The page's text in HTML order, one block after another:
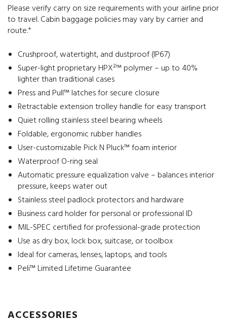
Please verify carry on size requirements with your airline prior
to travel. Cabin baggage policies may vary by carrier and
route.*
Crushproof, watertight, and dustproof (IP67)
Super-light proprietary HPX²™ polymer – up to 40%
lighter than traditional cases
Press and Pull™ latches for secure closure
Retractable extension trolley handle for easy transport
Quiet rolling stainless steel bearing wheels
Foldable, ergonomic rubber handles
User-customizable Pick N Pluck™ foam interior
Waterproof O-ring seal
Automatic pressure equalization valve – balances interior
pressure, keeps water out
Stainless steel padlock protectors and hardware
Business card holder for personal or professional ID
MIL-SPEC certified for professional-grade protection
Use as dry box, lock box, suitcase, or toolbox
Ideal for cameras, lenses, laptops, and tools
Peli™ Limited Lifetime Guarantee
ACCESSORIES